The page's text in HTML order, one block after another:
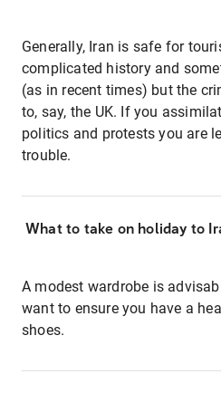
Generally, Iran is safe for
complicated history and
(as in recent times) but the
to, say, the UK. If you
politics and protests you are
trouble.
What to take on holiday to
A modest wardrobe is
want to ensure you have a
shoes.